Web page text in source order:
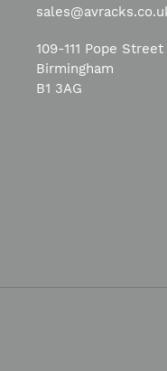
109-111 Pope Street
Birmingham
B1 3AG